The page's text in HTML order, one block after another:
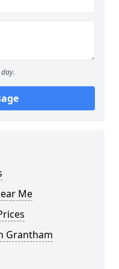
Me
Grantham